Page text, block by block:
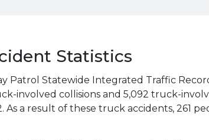
Statistics
Patrol Statewide Integrated Traffic
involved collisions and 5,092 truck-
As a result of these truck accidents, 261